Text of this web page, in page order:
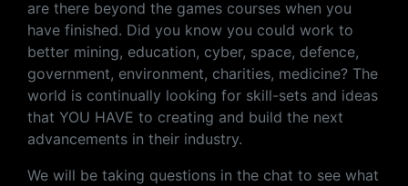
are there beyond the games courses when you
have finished. Did you know you could work to
better mining, education, cyber, space, defence,
government, environment, charities, medicine? The
world is continually looking for skill-sets and ideas
that YOU HAVE to creating and build the next
advancements in their industry.
We will be taking questions in the chat to see what